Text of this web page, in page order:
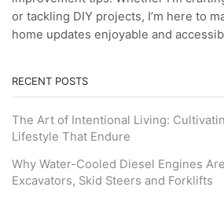
or tackling DIY projects, I’m here to
home updates enjoyable and
RECENT POSTS
The Art of Intentional Living:
Lifestyle That Endure
Why Water-Cooled Diesel Engines
Excavators, Skid Steers and Forklifts